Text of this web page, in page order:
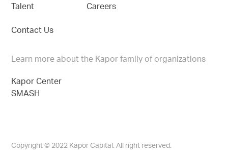
Talent
Contact Us
Careers
Learn more about the Kapor family of organizations
Kapor Center
SMASH
Copyright © 2022 Kapor Capital. All right reserved.